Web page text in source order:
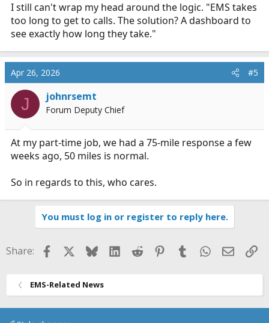
I still can't wrap my head around the logic. "EMS takes
too long to get to calls. The solution? A dashboard to
see exactly how long they take."
Apr 26, 2026 #5
J johnrsemt
Forum Deputy Chief
At my part-time job, we had a 75-mile response a few
weeks ago, 50 miles is normal.
So in regards to this, who cares.
You must log in or register to reply here.
Share: FacebookBlueskyLinkedIn
Reddit Pinterest
TumblrWhatsApp
Email
EMS-Related News